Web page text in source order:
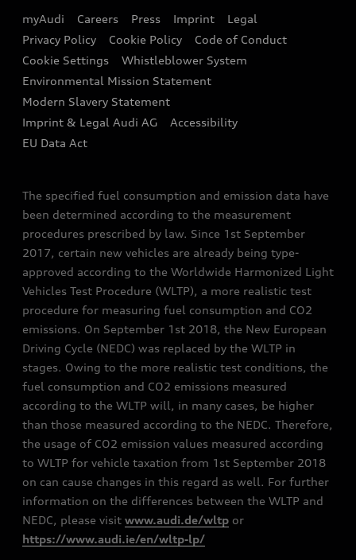
EA189 Diesel Campaign
End Of Life Vehicles
Contact us
Audi Assistance
Sign up to Audi Ireland Newsletter
myAudi Careers Press Imprint
Legal
Privacy Policy
Cookie Policy
Code of Conduct
Cookie Settings
Whistleblower System
Environmental Mission Statement
Modern Slavery Statement
Imprint & Legal Audi AG
Accessibility
EU Data Act
The specified fuel consumption and emission data have
been determined according to the measurement
procedures prescribed by law. Since 1st September
2017, certain new vehicles are already being type-
approved according to the Worldwide Harmonized Light
Vehicles Test Procedure (WLTP), a more realistic test
procedure for measuring fuel consumption and CO2
emissions. On September 1st 2018, the New European
Driving Cycle (NEDC) was replaced by the WLTP in
stages. Owing to the more realistic test conditions, the
fuel consumption and CO2 emissions measured
according to the WLTP will, in many cases, be higher
than those measured according to the NEDC. Therefore,
the usage of CO2 emission values measured according
to WLTP for vehicle taxation from 1st September 2018
on can cause changes in this regard as well. For further
information on the differences between the WLTP and
NEDC, please visit www.audi.de/wltp or
https://www.audi.ie/en/wltp-lp/